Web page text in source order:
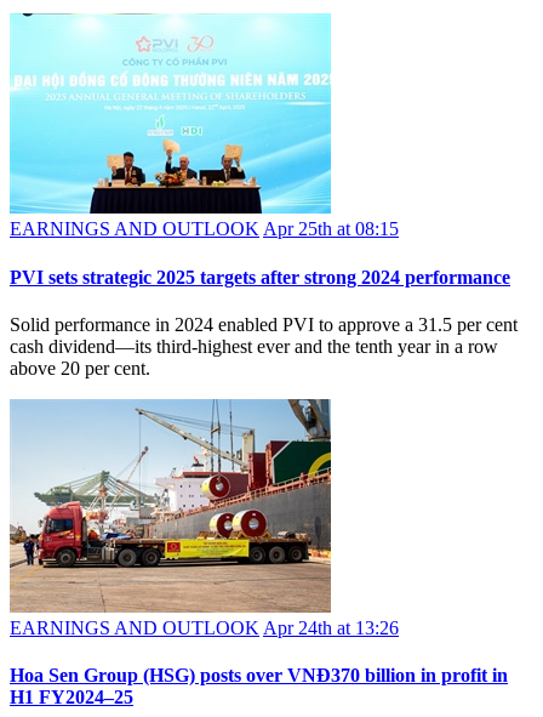
EARNINGS AND OUTLOOK Apr 25th at 08:15
PVI sets strategic 2025 targets after strong 2024 performance
Solid performance in 2024 enabled PVI to approve a 31.5 per cent
cash dividend—its third-highest ever and the tenth year in a row
above 20 per cent.
EARNINGS AND OUTLOOK Apr 24th at 13:26
Hoa Sen Group (HSG) posts over VNĐ370 billion in profit in
H1 FY2024–25